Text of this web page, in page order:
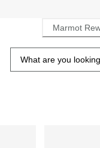
Marmot